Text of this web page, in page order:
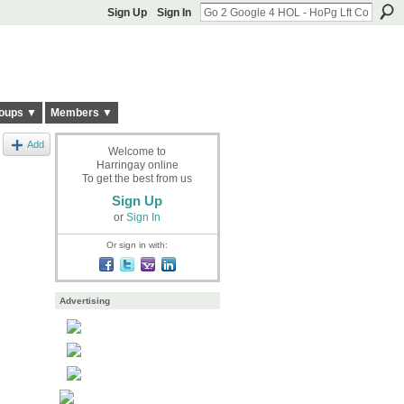
Sign Up Sign In
▼ Members ▼
Add
Welcome to
Harringay online
To get the best from us
Sign Up
or Sign In
Or sign in with:
Advertising